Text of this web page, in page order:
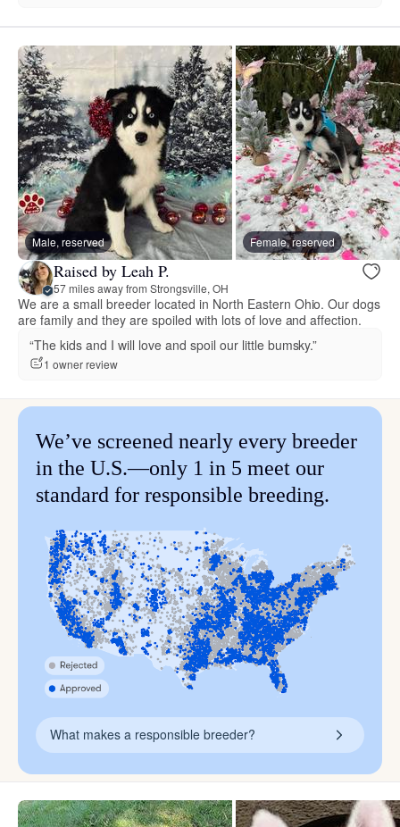
Male, reserved Female, reserved
Raised by Leah P.
57 miles away from Strongsville, OH
We are a small breeder located in North Eastern Ohio. Our dogs
are family and they are spoiled with lots of love and affection.
“The kids and I will love and spoil our little bumsky.”
1 owner review
We’ve screened nearly every breeder
in the U.S.—only 1 in 5 meet our
standard for responsible breeding.
What makes a responsible breeder?